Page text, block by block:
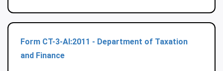
Form CT-3-AI:2011 - Department of Taxation
and Finance